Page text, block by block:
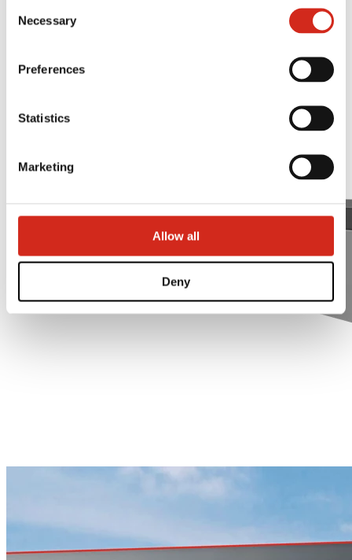
121387608.
Selection
Necessary
Preferences
Statistics
Marketing
Allow all
Deny